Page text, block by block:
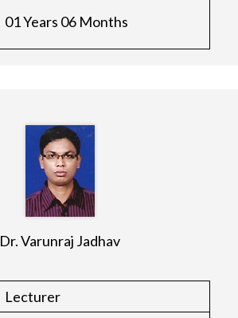
01 Years 06 Months
Dr. Varunraj Jadhav
Lecturer